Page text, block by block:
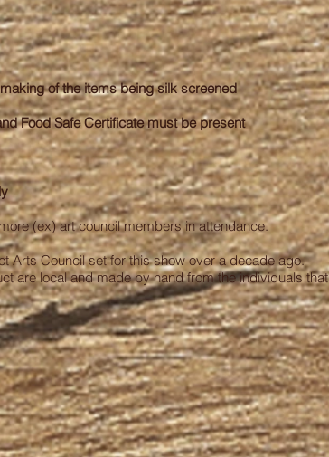
of the items being silk screened
Food Safe Certificate must be present
(ex) art council members in attendance.
Arts Council set for this show over a decade ago.
are local and made by hand from the individuals that